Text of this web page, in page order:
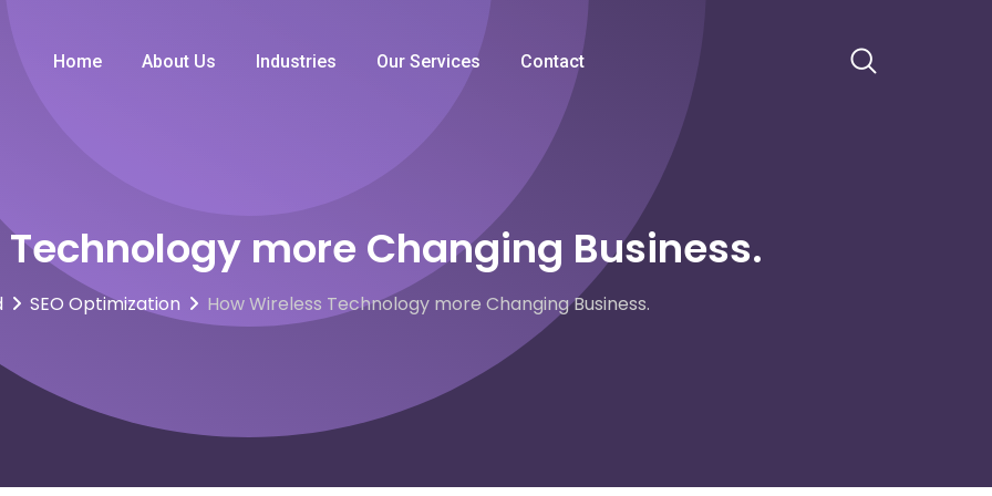
Home About Us Industries Our Services Contact
more Changing Business.
SEO Optimization How Wireless Technology more Changing Business.